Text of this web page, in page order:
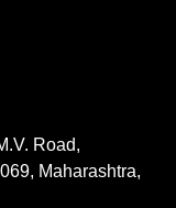
Road,
Maharashtra,